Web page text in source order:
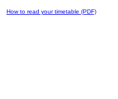
How to read your timetable (PDF)